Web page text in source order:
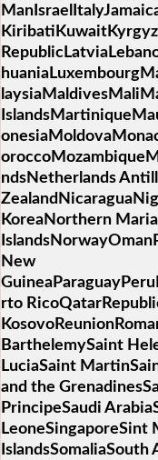
ndsNetherlands
KoreaNorthern
New
rto
BarthelemySaint
LuciaSaint
and the
PrincipeSaudi
LeoneSingaporeSint